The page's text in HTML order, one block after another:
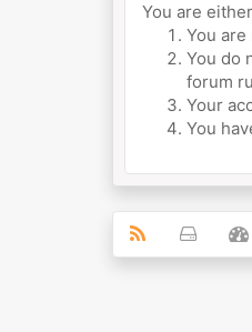
You are
You
You do
forum
Your
You